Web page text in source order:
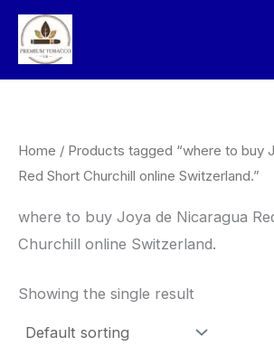
Skip
content
Home / Products tagged “where to buy
Red Short Churchill online Switzerland.”
where to buy Joya de Nicaragua
Churchill online Switzerland.
Showing the single result